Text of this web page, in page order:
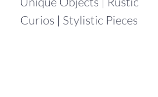
Curios | Stylistic Pieces